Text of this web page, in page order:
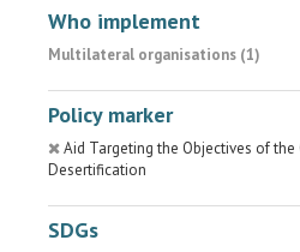
Who implement
Multilateral organisations (1)
Policy marker
Aid Targeting the Objectives of
Desertification
SDGs